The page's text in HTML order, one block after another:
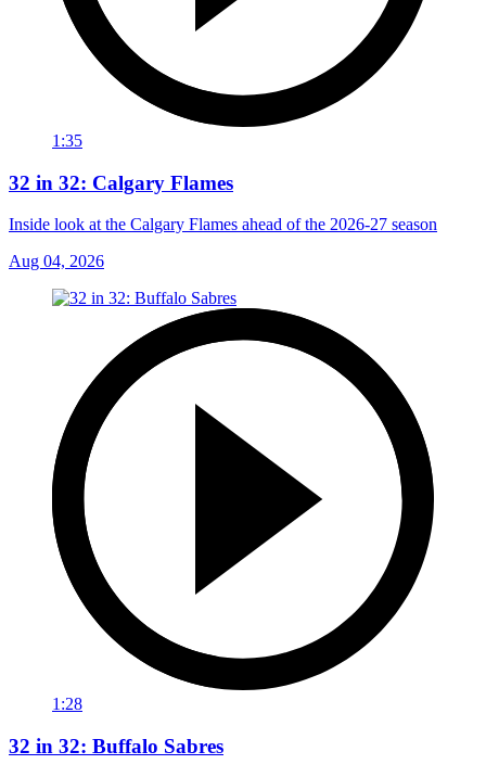
1:35
32 in 32: Calgary Flames
Inside look at the Calgary Flames ahead of the 2026-27 season
Aug 04, 2026
1:28
32 in 32: Buffalo Sabres